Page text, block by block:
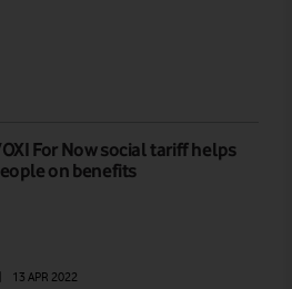
For Now social tariff helps
on benefits
| 13 APR 2022